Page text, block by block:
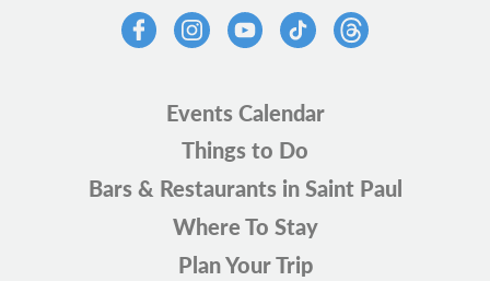
Events Calendar
Things to Do
Bars & Restaurants in Saint Paul
Where To Stay
Plan Your Trip